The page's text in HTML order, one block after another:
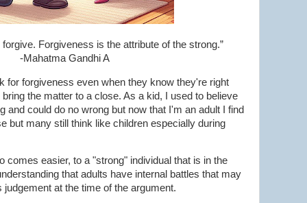
Forgiveness is the attribute of the strong.”
-Mahatma Gandhi A
for forgiveness even when they know they're right
the matter to a close. As a kid, I used to believe
and could do no wrong but now that I'm an adult I find
but many still think like children especially during
comes easier, to a "strong" individual that is in the
that adults have internal battles that may
judgement at the time of the argument.